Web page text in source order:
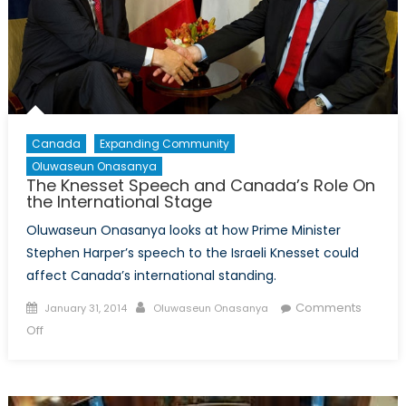
EU-
Ukraine
Deal
1)
Canada
Expanding Community
Oluwaseun Onasanya
The Knesset Speech and Canada’s Role On
the International Stage
Oluwaseun Onasanya looks at how Prime Minister
Stephen Harper’s speech to the Israeli Knesset could
affect Canada’s international standing.
Posted
on
January 31, 2014 Author
Oluwaseun Onasanya
Comments
Offon